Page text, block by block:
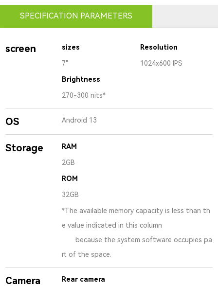
SPECIFICATION PARAMETERS
screen sizes Resolution
7" 1024x600 IPS
Brightness
270-300 nits*
OS Android 13
Storage RAM
2GB
ROM
32GB
*The available memory capacity is less than th
e value indicated in this column
because the system software occupies pa
rt of the space.
Camera Rear camera